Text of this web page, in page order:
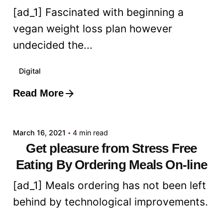
[ad_1] Fascinated with beginning a
vegan weight loss plan however
undecided the...
Digital
Read More
Posted by
March 16, 2021 4 min read
Get pleasure from Stress Free
Eating By Ordering Meals On-line
[ad_1] Meals ordering has not been left
behind by technological improvements.